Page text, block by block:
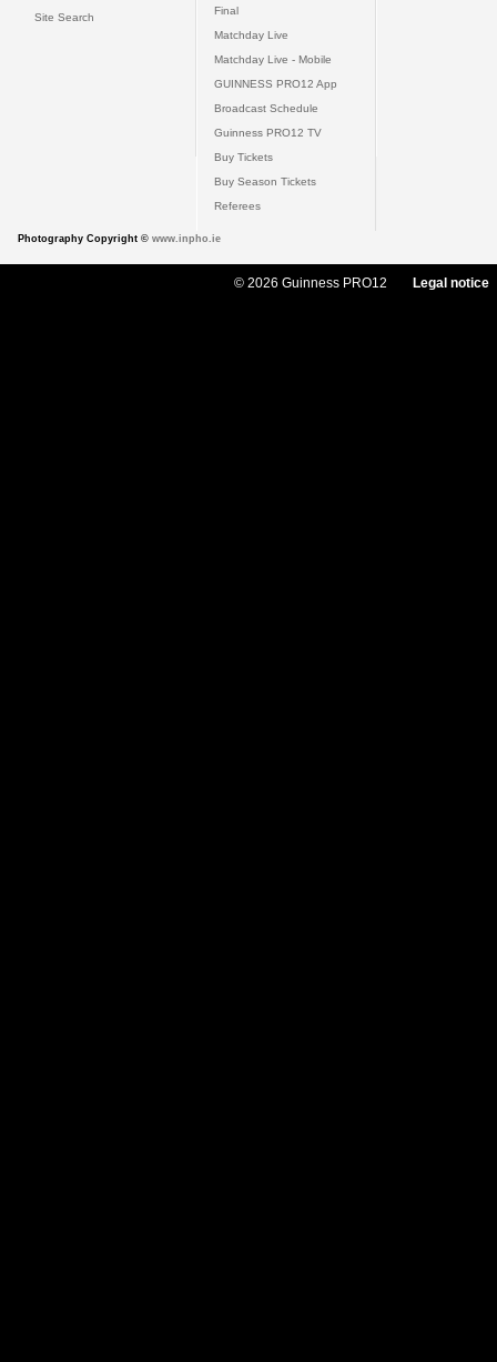
Site Search
Final
Matchday Live
Matchday Live - Mobile
GUINNESS PRO12 App
Broadcast Schedule
Guinness PRO12 TV
Buy Tickets
Buy Season Tickets
Referees
Photography Copyright © www.inpho.ie
© 2026 Guinness PRO12 Legal notice